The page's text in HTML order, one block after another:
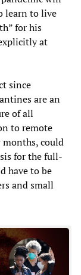
learn to live
for his
at
since
are an
of all
to remote
could
for the full-
have to be
and small